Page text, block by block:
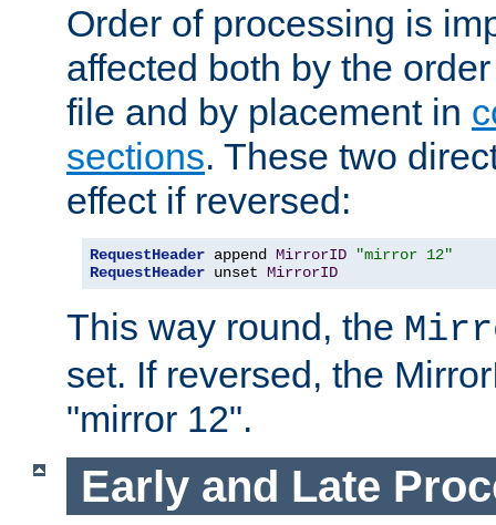
Order of processing is
affected both by the
file and by placement in
sections. These two
effect if reversed:
RequestHeader append MirrorID
"mirror 12"
RequestHeader unset MirrorID
This way round, the
set. If reversed, the
"mirror 12".
Early and Late